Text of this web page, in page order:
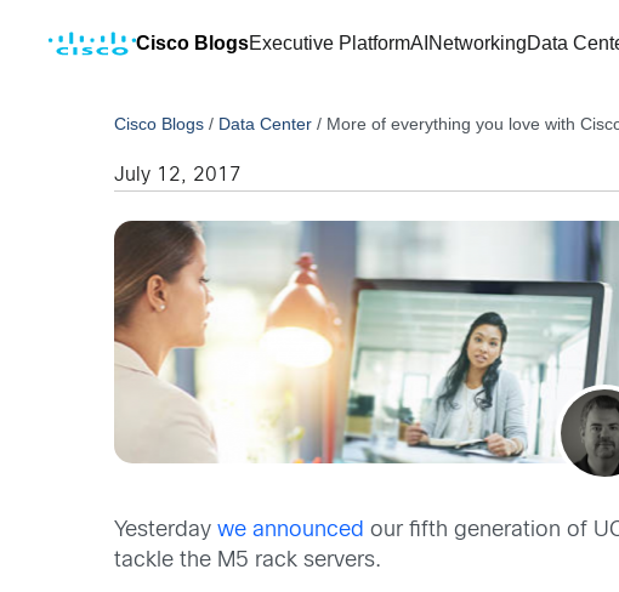
Cisco BlogsExecutive PlatformAI NetworkingData
Cisco Blogs / Data Center / More of everything you love with
July 12, 2017
Yesterdaywe announced our fifth generation of
tackle the M5 rack servers.